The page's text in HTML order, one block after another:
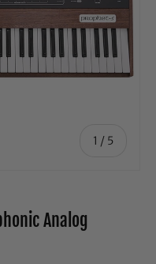
1 / of
5
Analog